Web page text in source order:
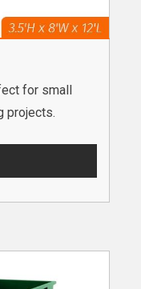
for small
projects.